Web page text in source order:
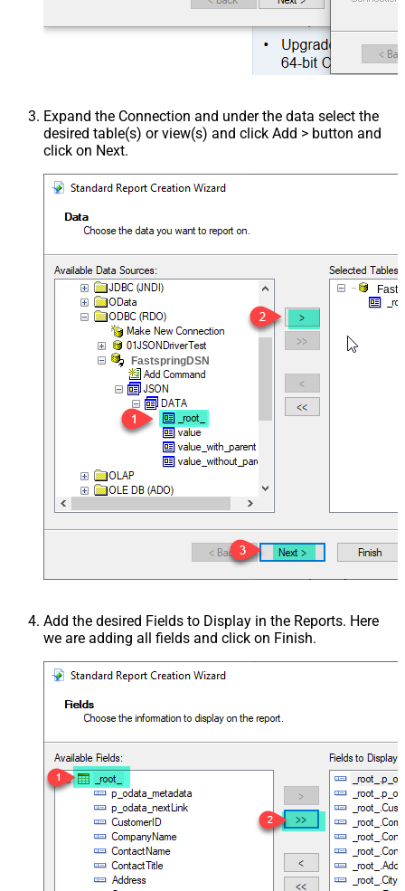
Expand the Connection and under the data select the
desired table(s) or view(s) and click Add > button and
click on Next.
FastspringDSN
Add the desired Fields to Display in the Reports. Here
we are adding all fields and click on Finish.